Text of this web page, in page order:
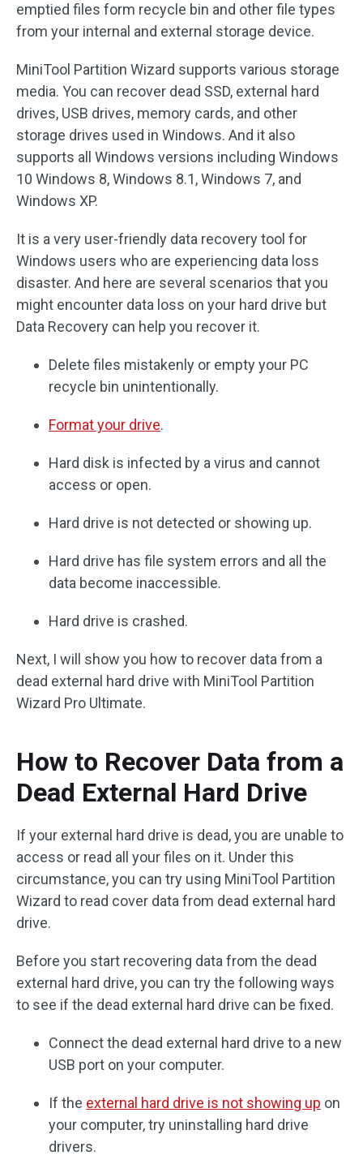
emptied files form recycle bin and other file types
from your internal and external storage device.
MiniTool Partition Wizard supports various storage
media. You can recover dead SSD, external hard
drives, USB drives, memory cards, and other
storage drives used in Windows. And it also
supports all Windows versions including Windows
10 Windows 8, Windows 8.1, Windows 7, and
Windows XP.
It is a very user-friendly data recovery tool for
Windows users who are experiencing data loss
disaster. And here are several scenarios that you
might encounter data loss on your hard drive but
Data Recovery can help you recover it.
Delete files mistakenly or empty your PC
recycle bin unintentionally.
Format your drive.
Hard disk is infected by a virus and cannot
access or open.
Hard drive is not detected or showing up.
Hard drive has file system errors and all the
data become inaccessible.
Hard drive is crashed.
Next, I will show you how to recover data from a
dead external hard drive with MiniTool Partition
Wizard Pro Ultimate.
How to Recover Data from a
Dead External Hard Drive
If your external hard drive is dead, you are unable to
access or read all your files on it. Under this
circumstance, you can try using MiniTool Partition
Wizard to read cover data from dead external hard
drive.
Before you start recovering data from the dead
external hard drive, you can try the following ways
to see if the dead external hard drive can be fixed.
Connect the dead external hard drive to a new
USB port on your computer.
If the external hard drive is not showing up on
your computer, try uninstalling hard drive
drivers.